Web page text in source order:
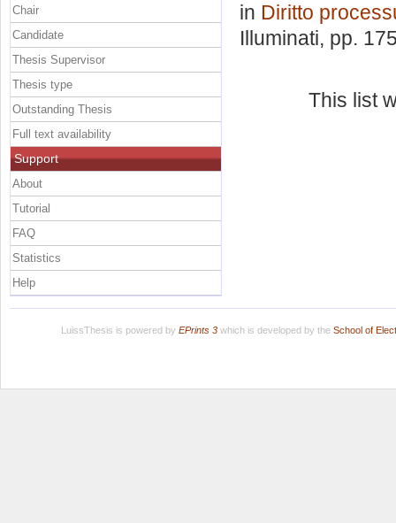
in Diritto
Illuminati, pp.
This list
Chair
Candidate
Thesis Supervisor
Thesis type
Outstanding Thesis
Full text availability
Support
About
Tutorial
FAQ
Statistics
Help
LuissThesis is powered by EPrints 3which is developed by the School of